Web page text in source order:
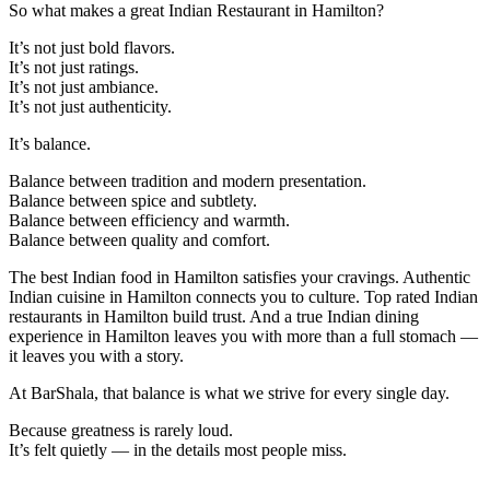
So what makes a great Indian Restaurant in Hamilton?
It’s not just bold flavors.
It’s not just ratings.
It’s not just ambiance.
It’s not just authenticity.
It’s balance.
Balance between tradition and modern presentation.
Balance between spice and subtlety.
Balance between efficiency and warmth.
Balance between quality and comfort.
The best Indian food in Hamilton satisfies your cravings. Authentic
Indian cuisine in Hamilton connects you to culture. Top rated Indian
restaurants in Hamilton build trust. And a true Indian dining
experience in Hamilton leaves you with more than a full stomach —
it leaves you with a story.
At BarShala, that balance is what we strive for every single day.
Because greatness is rarely loud.
It’s felt quietly — in the details most people miss.